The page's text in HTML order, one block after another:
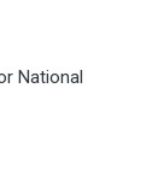
National